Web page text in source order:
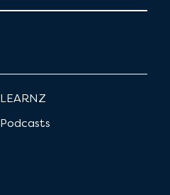
LEARNZ
Podcasts